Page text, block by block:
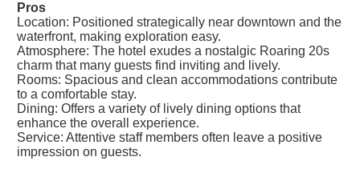
Pros
Location: Positioned strategically near downtown and the
waterfront, making exploration easy.
Atmosphere: The hotel exudes a nostalgic Roaring 20s
charm that many guests find inviting and lively.
Rooms: Spacious and clean accommodations contribute
to a comfortable stay.
Dining: Offers a variety of lively dining options that
enhance the overall experience.
Service: Attentive staff members often leave a positive
impression on guests.